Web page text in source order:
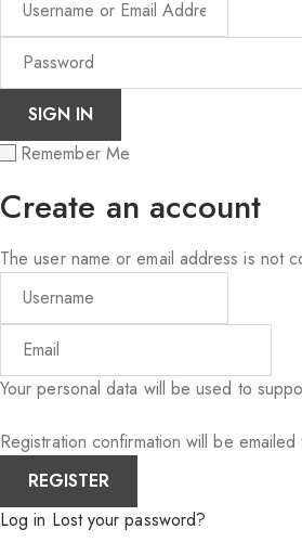
Remember Me
Create an account
The user name or email address is not
Your personal data will be used to
Registration confirmation will be emailed
Log in Lost your password?